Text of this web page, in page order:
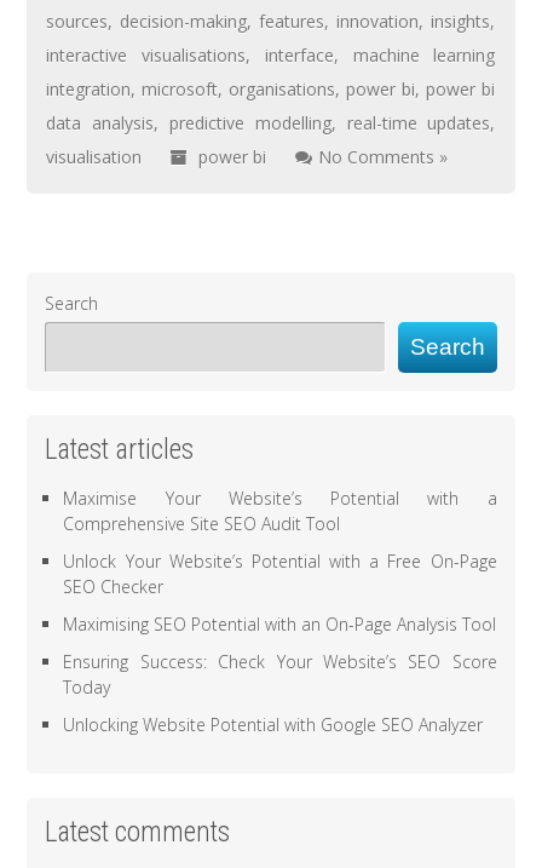
sources, decision-making,features, innovation, insights,
interactive visualisations, interface, machine learning
integration, microsoft, organisations, power bi, power bi
data analysis, predictive modelling, real-time updates,
visualisation
power bi No Comments »
Search
Search
Latest articles
Maximise Your Website’s Potential with a
Comprehensive Site SEO Audit Tool
Unlock Your Website’s Potential with a Free On-Page
SEO Checker
Maximising SEO Potential with an On-Page Analysis Tool
Ensuring Success: Check Your Website’s SEO Score
Today
Unlocking Website Potential with Google SEO Analyzer
Latest comments